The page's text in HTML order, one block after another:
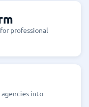
professional
into